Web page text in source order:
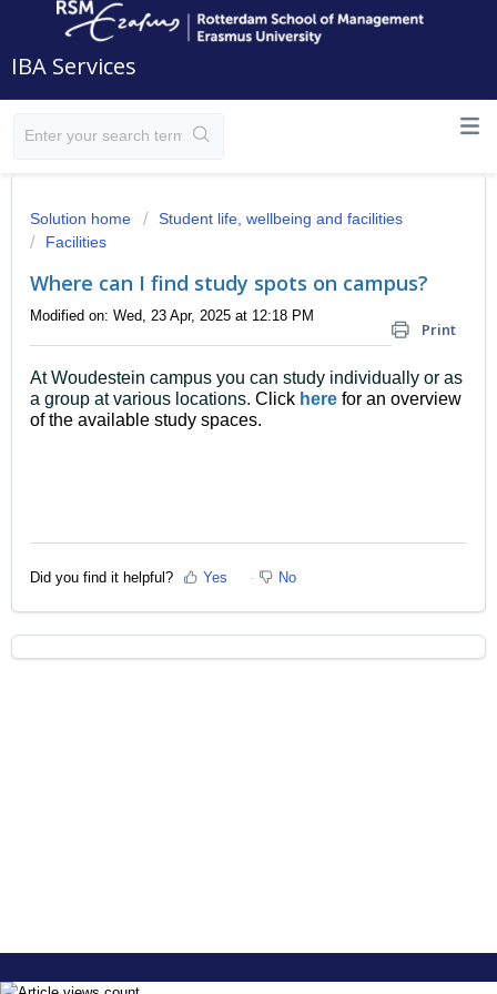
IBA Services
Solution home
Student life, wellbeing and facilities
Facilities
Where can I find study spots on campus?
Print
Modified on: Wed, 23 Apr, 2025 at 12:18 PM
At Woudestein campus you can study individually or as
a group at various locations. Click here for an overview
of the available study spaces.
Did you find it helpful? Yes No